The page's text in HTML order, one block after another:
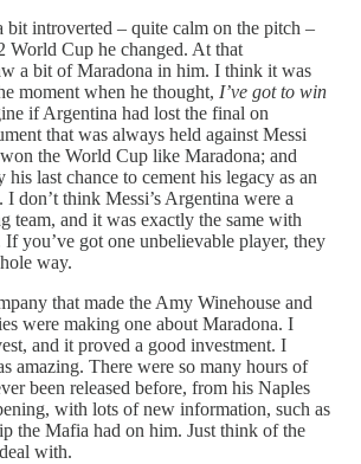
bit introverted – quite calm on the pitch –
World Cup he changed. At that
a bit of Maradona in him. I think it was
moment when he thought, I’ve got to win
if Argentina had lost the final on
that was always held against Messi
the World Cup like Maradona; and
his last chance to cement his legacy as an
I don’t think Messi’s Argentina were a
team, and it was exactly the same with
you’ve got one unbelievable player, they
way.
that made the Amy Winehouse and
were making one about Maradona. I
and it proved a good investment. I
amazing. There were so many hours of
been released before, from his Naples
with lots of new information, such as
the Mafia had on him. Just think of the
with.